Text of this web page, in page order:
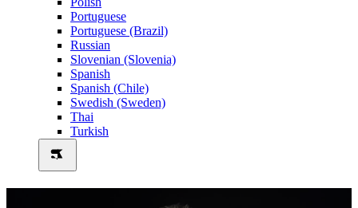
Portuguese
Portuguese (Brazil)
Russian
Slovenian (Slovenia)
Spanish
Spanish (Chile)
Swedish (Sweden)
Thai
Turkish